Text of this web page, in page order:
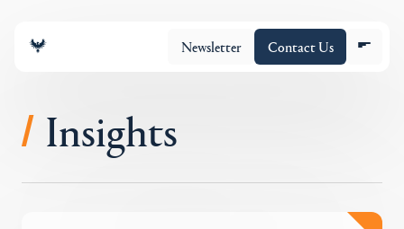
Newsletter Contact Us
About
/ Insights